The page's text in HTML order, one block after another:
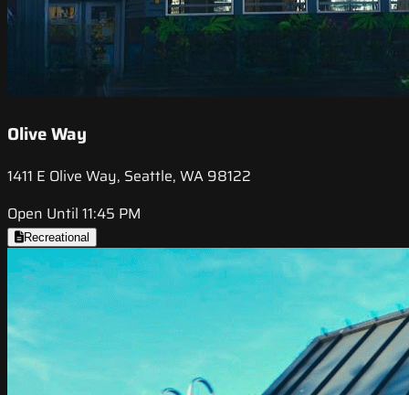
Olive Way
1411 E Olive Way, Seattle, WA 98122
Open Until 11:45 PM
Recreational